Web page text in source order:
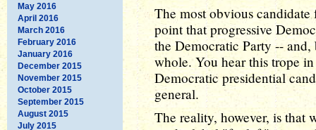
May 2016
April 2016
March 2016
February 2016
January 2016
December 2015
November 2015
October 2015
September 2015
August 2015
July 2015
The most obvious
point that progressive
the Democratic Party --
whole. You hear this trope
Democratic presidential
general.
The reality, however, is that